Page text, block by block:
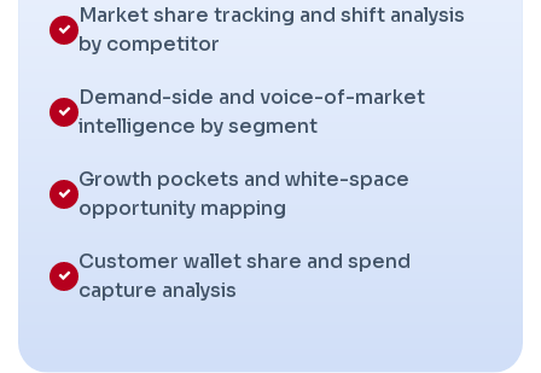
Market share tracking and shift analysis
by competitor
Demand-side and voice-of-market
intelligence by segment
Growth pockets and white-space
opportunity mapping
Customer wallet share and spend
capture analysis